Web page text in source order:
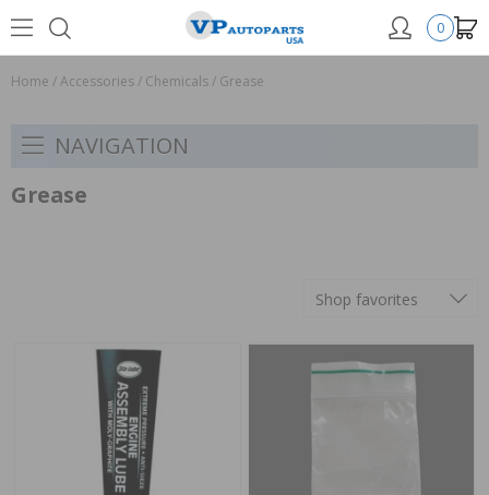
0
Home /Accessories/ Chemicals/ Grease
NAVIGATION
Grease
Shop favorites